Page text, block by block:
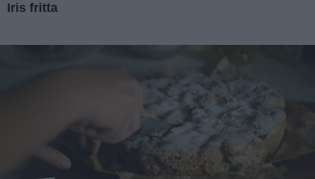
Iris fritta